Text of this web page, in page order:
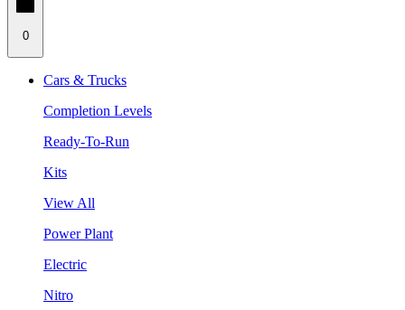
0
Cars & Trucks
Completion Levels
Ready-To-Run
Kits
View All
Power Plant
Electric
Nitro